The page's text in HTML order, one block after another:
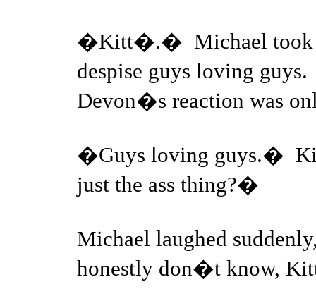
�Kitt�.� Michael took
despise guys loving
Devon�s reaction was
�Guys loving guys.�
just the ass thing?�
Michael laughed
honestly don�t know,